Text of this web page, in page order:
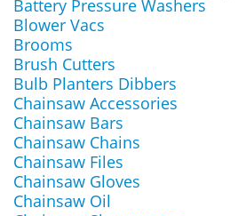
Battery Pressure Washers
Blower Vacs
Brooms
Brush Cutters
Bulb Planters Dibbers
Chainsaw Accessories
Chainsaw Bars
Chainsaw Chains
Chainsaw Files
Chainsaw Gloves
Chainsaw Oil